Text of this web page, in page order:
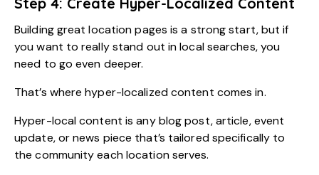
Building great location pages is a strong start, but if
you want to really stand out in local searches, you
need to go even deeper.
That’s where hyper-localized content comes in.
Hyper-local content is any blog post, article, event
update, or news piece that’s tailored specifically to
the community each location serves.